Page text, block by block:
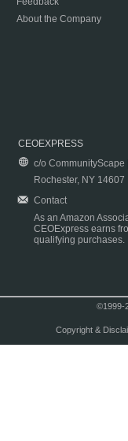
About the Company
CEOEXPRESS
c/o CommunityScape
Rochester, NY 14607
Contact
As an Amazon
CEOExpress earns
qualifying purchases.
©1999-
Copyright &